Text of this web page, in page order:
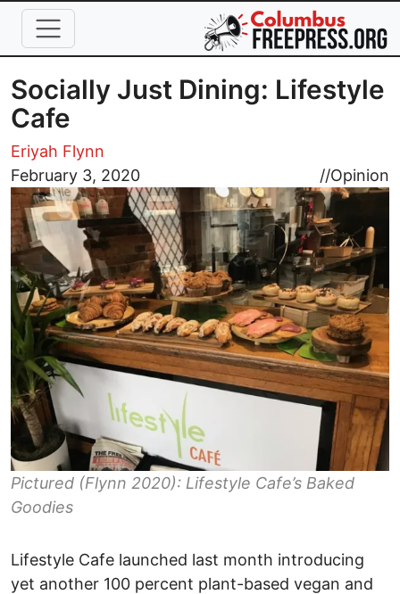
Skip to main content
Socially Just Dining: Lifestyle
Cafe
Eriyah Flynn
February 3, 2020
//Opinion
Image
Pictured (Flynn 2020): Lifestyle Cafe’s Baked
Goodies
Lifestyle Cafe launched last month introducing
yet another 100 percent plant-based vegan and